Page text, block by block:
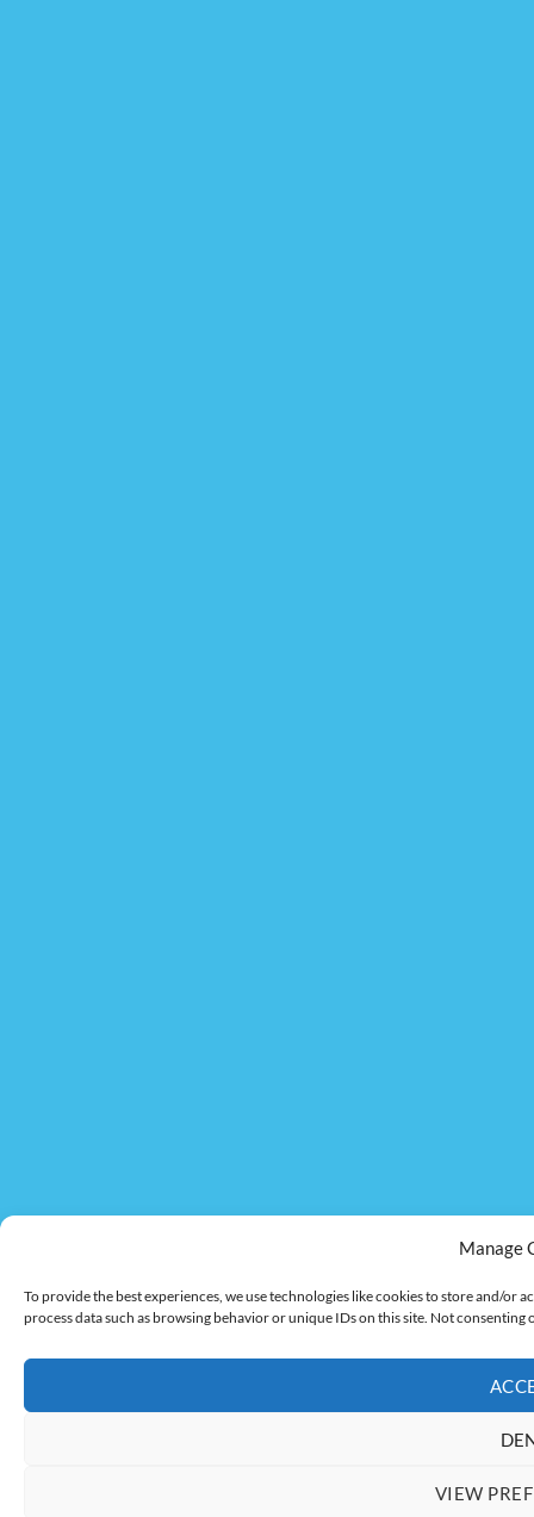
Manage
To provide the best experiences, we use technologies like cookies to store and/or
process data such as browsing behavior or unique IDs on this site. Not
VIEW